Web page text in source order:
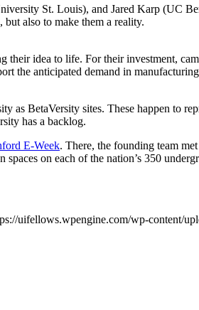
St. Louis), and Jared Karp (UC
also to make them a reality.
their idea to life. For their investment,
the anticipated demand in
BetaVersity sites. These happen to
has a backlog.
E-Week. There, the founding team
on each of the nation’s 350
uifellows.wpengine.com/wp-content/